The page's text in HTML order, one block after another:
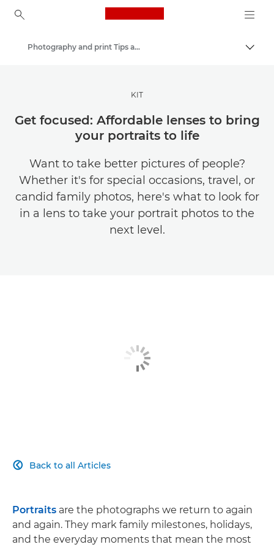
Canon Logo, back to
Get Inspired | Photography and Print Tips & Buyer Guides
Photography and print Tips and Techniques
KIT
Get focused: Affordable lenses to bring
your portraits to life
Want to take better pictures of people?
Whether it's for special occasions, travel, or
candid family photos, here's what to look for
in a lens to take your portrait photos to the
next level.
Back to all Articles

Portraits are the photographs we return to again
and again. They mark family milestones, holidays,
and the everyday moments that mean the most